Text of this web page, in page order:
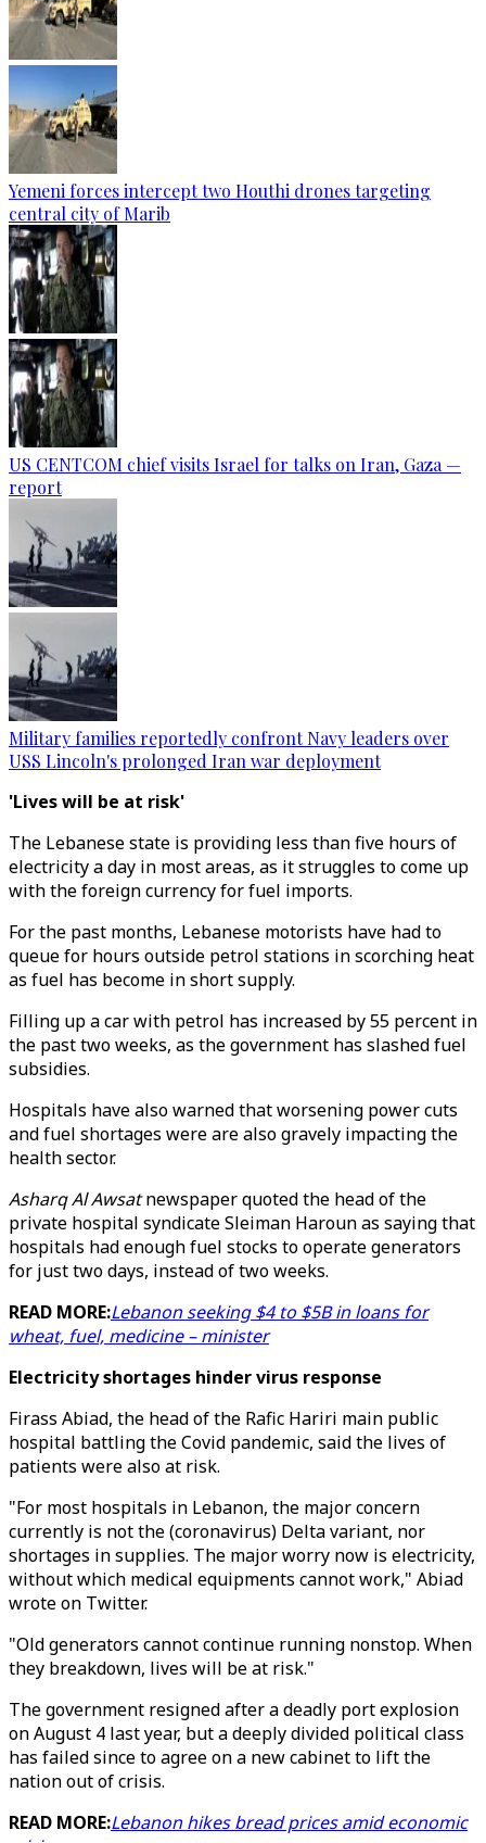
Yemeni forces intercept two Houthi drones targeting
central city of Marib
US CENTCOM chief visits Israel for talks on Iran, Gaza —
report
Military families reportedly confront Navy leaders over
USS Lincoln's prolonged Iran war deployment
'Lives will be at risk'
The Lebanese state is providing less than five hours of
electricity a day in most areas, as it struggles to come up
with the foreign currency for fuel imports.
For the past months, Lebanese motorists have had to
queue for hours outside petrol stations in scorching heat
as fuel has become in short supply.
Filling up a car with petrol has increased by 55 percent in
the past two weeks, as the government has slashed fuel
subsidies.
Hospitals have also warned that worsening power cuts
and fuel shortages were are also gravely impacting the
health sector.
Asharq Al Awsatnewspaper quoted the head of the
private hospital syndicate Sleiman Haroun as saying that
hospitals had enough fuel stocks to operate generators
for just two days, instead of two weeks.
READ MORE:Lebanon seeking $4 to $5B in loans for
wheat, fuel, medicine – minister
Electricity shortages hinder virus response
Firass Abiad, the head of the Rafic Hariri main public
hospital battling the Covid pandemic, said the lives of
patients were also at risk.
"For most hospitals in Lebanon, the major concern
currently is not the (coronavirus) Delta variant, nor
shortages in supplies. The major worry now is electricity,
without which medical equipments cannot work," Abiad
wrote on Twitter.
"Old generators cannot continue running nonstop. When
they breakdown, lives will be at risk."
The government resigned after a deadly port explosion
on August 4 last year, but a deeply divided political class
has failed since to agree on a new cabinet to lift the
nation out of crisis.
READ MORE:Lebanon hikes bread prices amid economic